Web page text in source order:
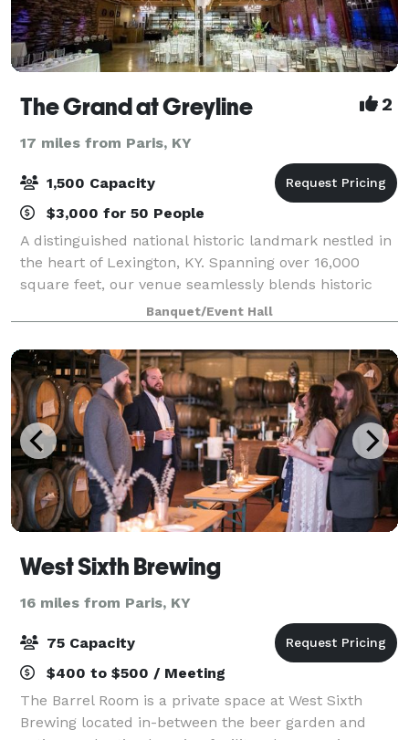
The Grand at Greyline 2
17 miles from Paris, KY
1,500 Capacity
$3,000 for 50 People
A distinguished national historic landmark nestled in
the heart of Lexington, KY. Spanning over 16,000
square feet, our venue seamlessly blends historic
charm with modern elegance, offering a captivating
backdrop for your dream event. Ven
Banquet/Event Hall
West Sixth Brewing
16 miles from Paris, KY
75 Capacity
$400 to $500 / Meeting
The Barrel Room is a private space at West Sixth
Brewing located in-between the beer garden and